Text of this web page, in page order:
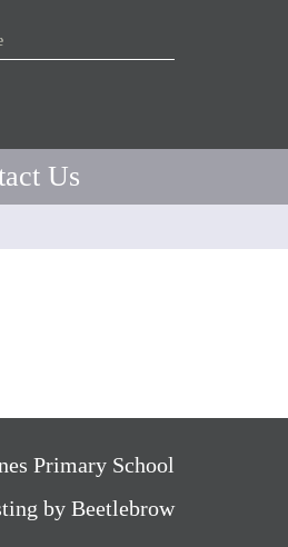
Search…
Us
Primary School
by Beetlebrow